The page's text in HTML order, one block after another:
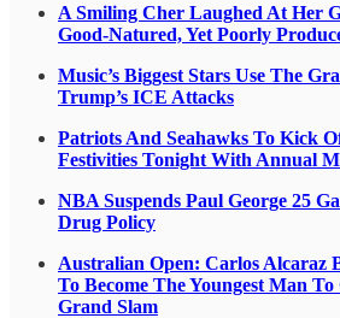
A Smiling Cher Laughed At Her
Good-Natured, Yet Poorly
Music’s Biggest Stars Use The
Trump’s ICE Attacks
Patriots And Seahawks To Kick
Festivities Tonight With Annual
NBA Suspends Paul George 25
Drug Policy
Australian Open: Carlos Alcaraz
To Become The Youngest Man
Grand Slam